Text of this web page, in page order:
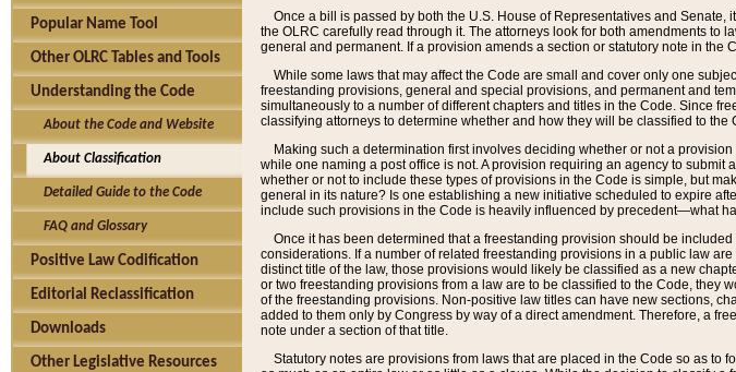
Popular Name Tool
Other OLRC Tables and Tools
Understanding the Code
About the Code and Website
About Classification
Detailed Guide to the Code
FAQ and Glossary
Positive Law Codification
Editorial Reclassification
Downloads
Other Legislative Resources
Once a bill is passed by both the U.S. House of Representatives and
the OLRC carefully read through it. The attorneys look for both amendments to
general and permanent. If a provision amends a section or statutory note in
While some laws that may affect the Code are small and cover only one
freestanding provisions, general and special provisions, and permanent and
simultaneously to a number of different chapters and titles in the Code. Since
classifying attorneys to determine whether and how they will be classified to the
Making such a determination first involves deciding whether or not a
while one naming a post office is not. A provision requiring an agency to
whether or not to include these types of provisions in the Code is simple, but
general in its nature? Is one establishing a new initiative scheduled to expire
include such provisions in the Code is heavily influenced by precedent—what
Once it has been determined that a freestanding provision should be
considerations. If a number of related freestanding provisions in a public law
distinct title of the law, those provisions would likely be classified as a new
or two freestanding provisions from a law are to be classified to the Code, they
of the freestanding provisions. Non-positive law titles can have new sections,
added to them only by Congress by way of a direct amendment. Therefore, a
note under a section of that title.
Statutory notes are provisions from laws that are placed in the Code so as to